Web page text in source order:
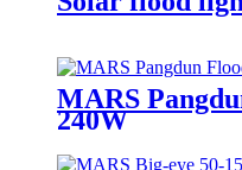
MARS
240W